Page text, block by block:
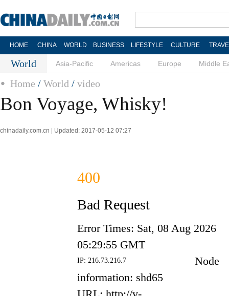
HOME CHINA WORLD BUSINESS LIFESTYLE CULTURE
World Asia-Pacific Americas Europe Middle
Home / World / video
Bon Voyage, Whisky!
chinadaily.com.cn | Updated: 2017-05-12 07:27